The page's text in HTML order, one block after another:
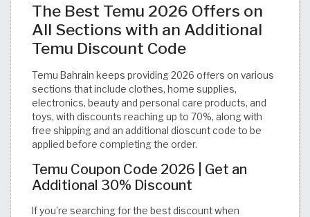
The Best Temu 2026 Offers on
All Sections with an Additional
Temu Discount Code
Temu Bahrain keeps providing 2026 offers on various
sections that include clothes, home supplies,
electronics, beauty and personal care products, and
toys, with discounts reaching up to 70%, along with
free shipping and an additional dioscunt code to be
applied before completing the order.
Temu Coupon Code 2026 | Get an
Additional 30% Discount
If you’re searching for the best discount when